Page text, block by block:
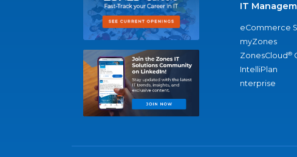
IT
eCommerce
myZones
ZonesCloud®
IntelliPlan
nterprise